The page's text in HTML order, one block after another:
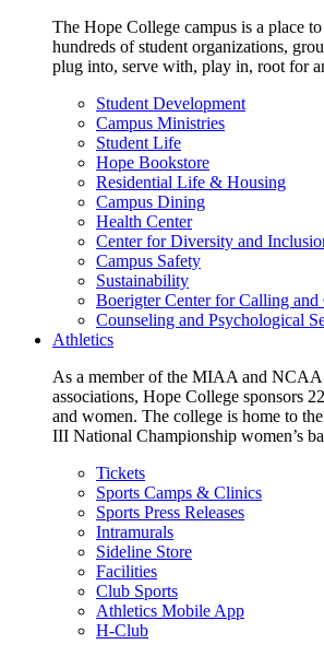
The Hope College campus is a place
hundreds of student organizations,
plug into, serve with, play in, root for
Student Development
Campus Ministries
Student Life
Hope Bookstore
Residential Life & Housing
Campus Dining
Health Center
Center for Diversity and
Campus Safety
Sustainability
Boerigter Center for Calling and
Counseling and Psychological
Athletics
As a member of the MIAA and
associations, Hope College sponsors
and women. The college is home to
III National Championship women’s
Tickets
Sports Camps & Clinics
Sports Press Releases
Intramurals
Sideline Store
Facilities
Club Sports
Athletics Mobile App
H-Club